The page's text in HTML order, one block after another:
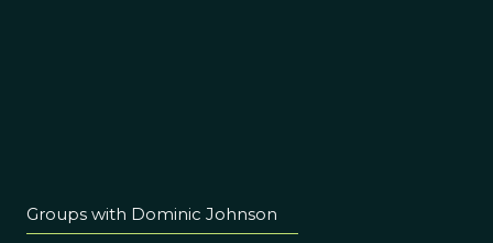
Groups with Dominic Johnson